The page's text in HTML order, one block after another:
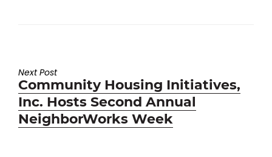
Next Post
Next
post:
Community Housing Initiatives,
Inc. Hosts Second Annual
NeighborWorks Week